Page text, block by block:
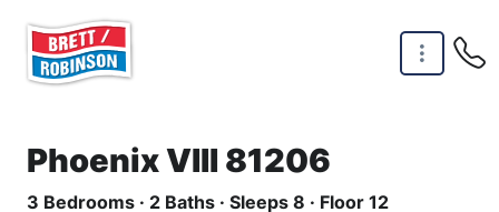
Phoenix VIII 81206
3 Bedrooms · 2 Baths · Sleeps 8 · Floor 12